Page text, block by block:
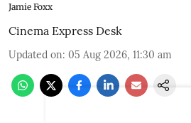
Jamie Foxx
Cinema Express Desk
Updated on: 05 Aug 2026, 11:30 am
composer